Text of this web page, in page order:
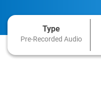
Type
Pre-Recorded Audio